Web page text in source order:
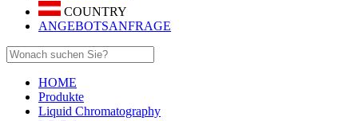
COUNTRY
ANGEBOTSANFRAGE
HOME
Produkte
Liquid Chromatography